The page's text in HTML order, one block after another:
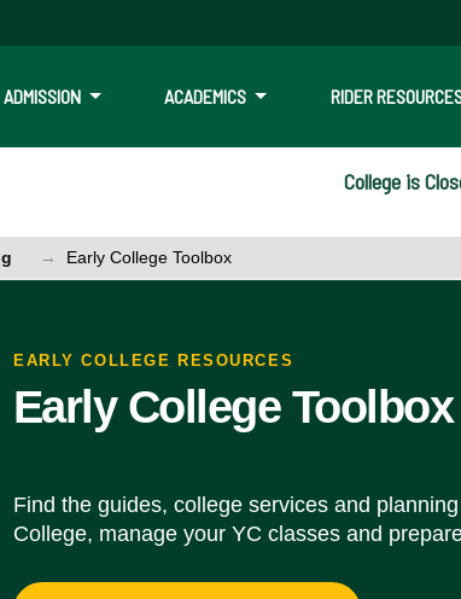
ADMISSION ACADEMICS RIDER
College is
Early College Toolbox
EARLY COLLEGE RESOURCES
Early College Toolbox
Find the guides, college services and
College, manage your YC classes and